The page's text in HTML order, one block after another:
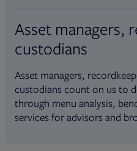
Asset managers,
custodians
Asset managers,
custodians count on us to
through menu analysis,
services for advisors and